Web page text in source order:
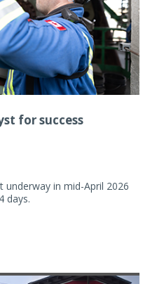
for success
underway in mid-April 2026
days.